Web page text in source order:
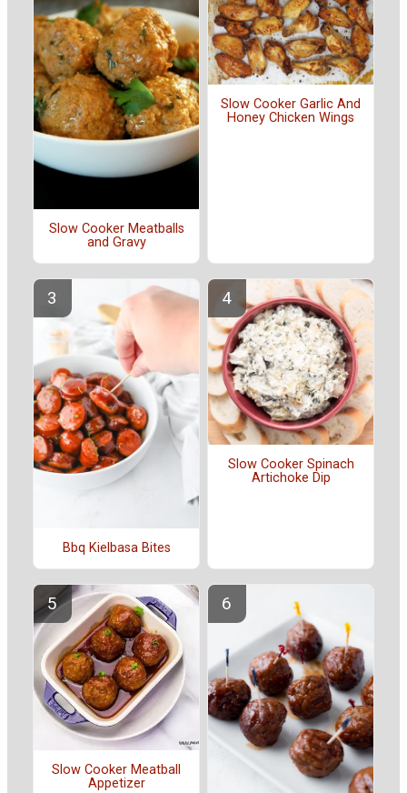
Slow Cooker Meatballs
and Gravy
Slow Cooker Garlic And
Honey Chicken Wings
Bbq Kielbasa Bites
Slow Cooker Spinach
Artichoke Dip
Slow Cooker Meatball
Appetizer